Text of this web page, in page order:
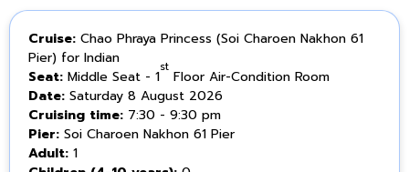
Cruise: Chao Phraya Princess (Soi Charoen Nakhon 61
Pier) for Indian
Seat: Middle Seat - 1
st
Floor Air-Condition Room
Date: Saturday 8 August 2026
Cruising time: 7:30 - 9:30 pm
Pier: Soi Charoen Nakhon 61 Pier
Adult: 1